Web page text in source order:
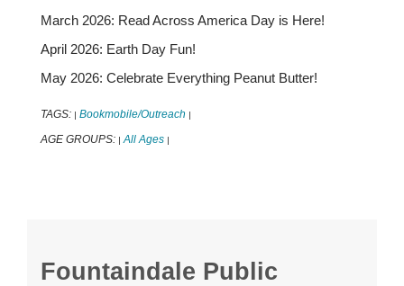
March 2026: Read Across America Day is Here!
April 2026: Earth Day Fun!
May 2026: Celebrate Everything Peanut Butter!
TAGS: | Bookmobile/Outreach |
AGE GROUPS: | All Ages |
Fountaindale Public